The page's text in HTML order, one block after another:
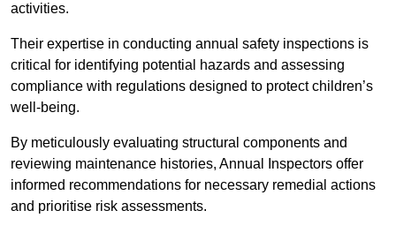
activities.
Their expertise in conducting annual safety inspections is
critical for identifying potential hazards and assessing
compliance with regulations designed to protect children’s
well-being.
By meticulously evaluating structural components and
reviewing maintenance histories, Annual Inspectors offer
informed recommendations for necessary remedial actions
and prioritise risk assessments.